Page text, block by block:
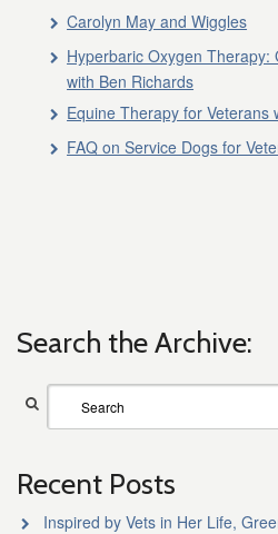
Carolyn May and Wiggles
Hyperbaric Oxygen Therapy:
with Ben Richards
Equine Therapy for Veterans
FAQ on Service Dogs for
Search the Archive:
Recent Posts
Inspired by Vets in Her Life,